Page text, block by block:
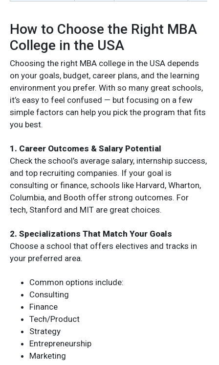
How to Choose the Right MBA
College in the USA
Choosing the right MBA college in the USA depends
on your goals, budget, career plans, and the learning
environment you prefer. With so many great schools,
it’s easy to feel confused — but focusing on a few
simple factors can help you pick the program that fits
you best.
1. Career Outcomes & Salary Potential
Check the school’s average salary, internship success,
and top recruiting companies. If your goal is
consulting or finance, schools like Harvard, Wharton,
Columbia, and Booth offer strong outcomes. For
tech, Stanford and MIT are great choices.
2. Specializations That Match Your Goals
Choose a school that offers electives and tracks in
your preferred area.
Common options include:
Consulting
Finance
Tech/Product
Strategy
Entrepreneurship
Marketing